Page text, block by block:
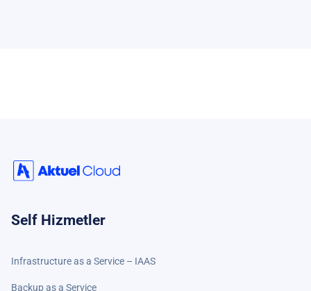
Self Hizmetler
Infrastructure as a Service – IAAS
Backup as a Service